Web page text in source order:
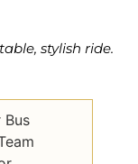
stylish ride.